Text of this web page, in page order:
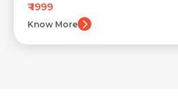
₹ 1999
Know More